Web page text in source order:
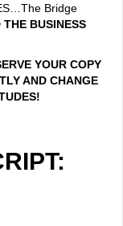
Bridge
THE BUSINESS
YOUR COPY
AND CHANGE